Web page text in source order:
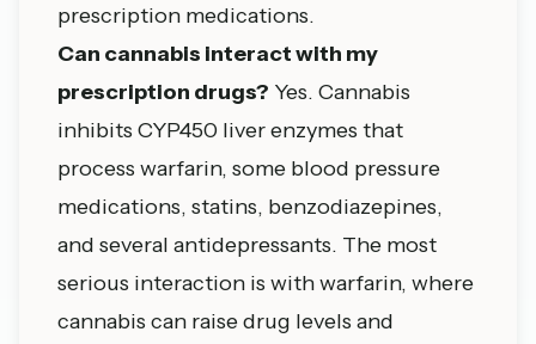
prescription medications.
Can cannabis interact with my
prescription drugs? Yes. Cannabis
inhibits CYP450 liver enzymes that
process warfarin, some blood pressure
medications, statins, benzodiazepines,
and several antidepressants. The most
serious interaction is with warfarin, where
cannabis can raise drug levels and